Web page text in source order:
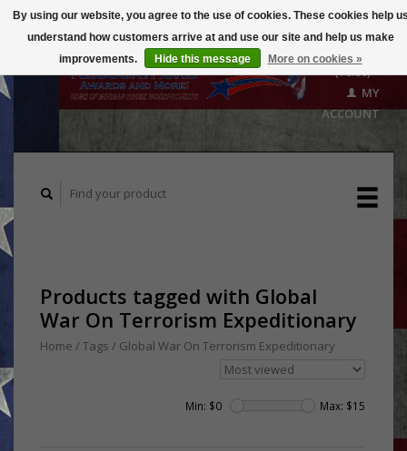
($0.00)
MY
ACCOUNT
Products tagged with Global
War On Terrorism Expeditionary
Home / Tags / Global War On Terrorism Expeditionary
Min: $0 Max: $15
By using our website, you agree to the use of cookies. These cookies help
understand how customers arrive at and use our site and help us make
improvements.
Hide this message More on cookies »